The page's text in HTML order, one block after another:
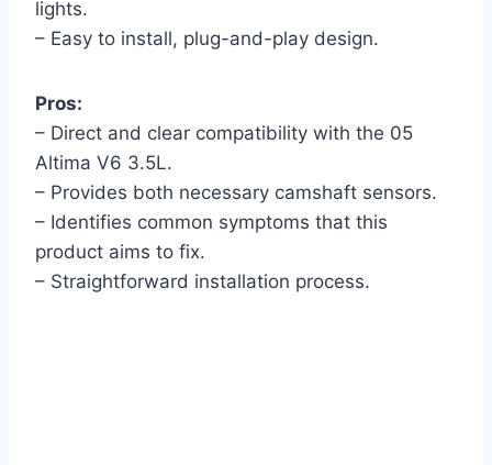
lights.
– Easy to install, plug-and-play design.
Pros:
– Direct and clear compatibility with the 05
Altima V6 3.5L.
– Provides both necessary camshaft sensors.
– Identifies common symptoms that this
product aims to fix.
– Straightforward installation process.